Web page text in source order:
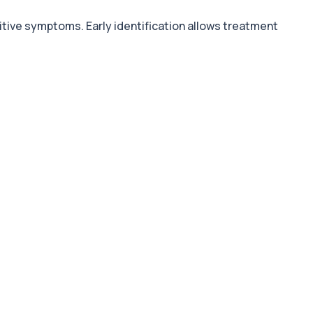
symptoms. Early identification allows treatment